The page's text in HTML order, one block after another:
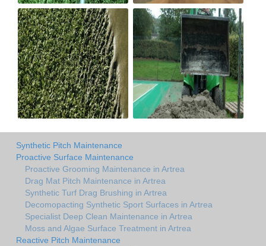
Synthetic Pitch Maintenance
Proactive Surface Maintenance
Proactive Grooming Maintenance in Artrea
Drag Mat Pitch Maintenance in Artrea
Synthetic Turf Drag Brushing in Artrea
Decomopacting Synthetic Sport Surfaces in Artrea
Specialist Deep Clean Maintenance in Artrea
Moss and Algae Surface Treatment in Artrea
Reactive Pitch Maintenance